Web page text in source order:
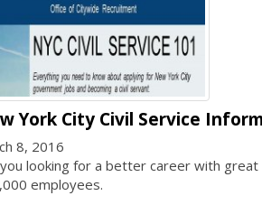
York City Civil Service
8, 2016
looking for a better career with
employees.